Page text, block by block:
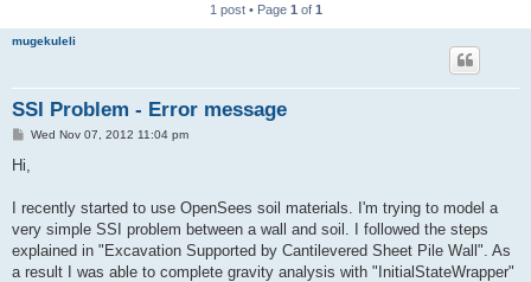
1 post • Page 1 of 1
mugekuleli
SSI Problem - Error message
P
t
Wed Nov 07, 2012 11:04 pm
Hi,
I recently started to use OpenSees soil materials. I'm trying to model a
very simple SSI problem between a wall and soil. I followed the steps
explained in "Excavation Supported by Cantilevered Sheet Pile Wall". As
a result I was able to complete gravity analysis with "InitialStateWrapper"